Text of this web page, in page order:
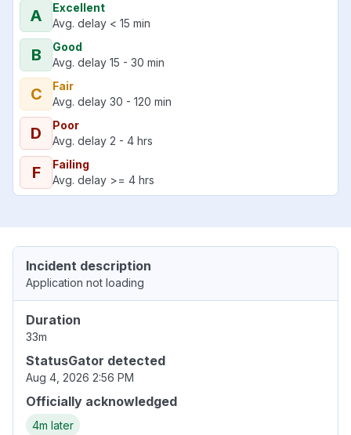
A
Excellent
Avg. delay < 15 min
B
Good
Avg. delay 15 - 30 min
C
Fair
Avg. delay 30 - 120 min
D
Poor
Avg. delay 2 - 4 hrs
F
Failing
Avg. delay >= 4 hrs
Incident description
Application not loading
Duration
33m
StatusGator detected
Aug 4, 2026 2:56 PM
Officially acknowledged
4m later